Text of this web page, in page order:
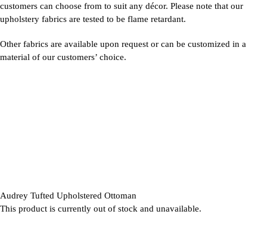
customers can choose from to suit any décor. Please note that our
upholstery fabrics are tested to be flame retardant.
Other fabrics are available upon request or can be customized in a
material of our customers’ choice.
Audrey Tufted Upholstered Ottoman
This product is currently out of stock and unavailable.